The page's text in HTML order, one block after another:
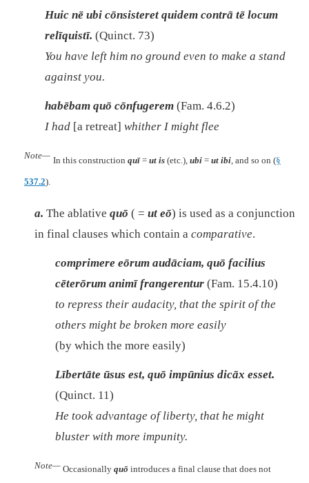
Huic nē ubi cōnsisteret quidem contrā tē locum
relīquistī. (Quinct. 73)
You have left him no ground even to make a stand
against you.
habēbam quō cōnfugerem (Fam. 4.6.2)
I had [a retreat] whither I might flee
Note— In this construction quī= ut is (etc.), ubi = ut ibi , and so on (§
537.2).
a. The ablative quō ( = ut eō) is used as a conjunction
in final clauses which contain a comparative.
comprimere eōrum audāciam, quō facilius
cēterōrum animī frangerentur (Fam. 15.4.10)
to repress their audacity, that the spirit of the
others might be broken more easily
(by which the more easily)
Lībertāte ūsus est, quō impūnius dicāx esset.
(Quinct. 11)
He took advantage of liberty, that he might
bluster with more impunity.
Note— Occasionally quō introduces a final clause that does not